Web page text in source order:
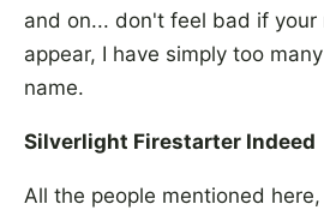
and on... don't feel bad if
appear, I have simply too
name.
Silverlight Firestarter Indeed
All the people mentioned